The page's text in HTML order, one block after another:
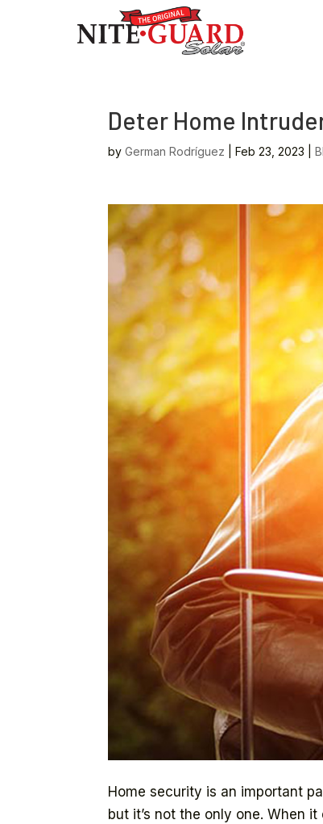
Deter Home
byGerman Rodríguez |Feb 23, 2023 |
Home security is an important
but it’s not the only one. When